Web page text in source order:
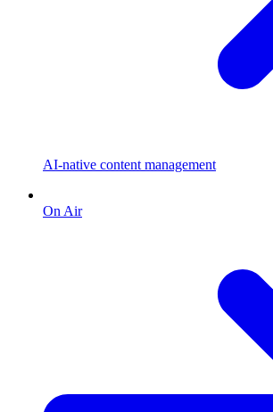
AI-native content management
On Air